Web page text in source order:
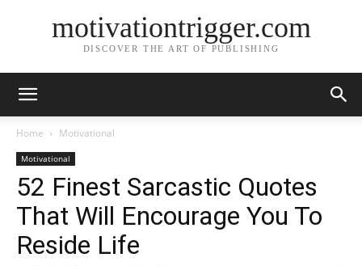
motivationtrigger.com
DISCOVER THE ART OF PUBLISHING
Home Motivational
Motivational
52 Finest Sarcastic Quotes
That Will Encourage You To
Reside Life